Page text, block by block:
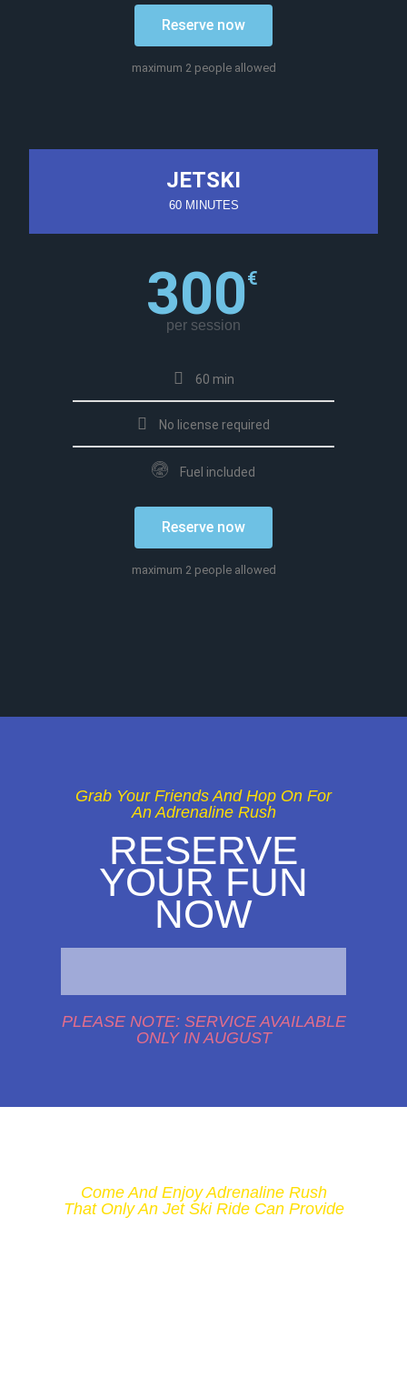
Reserve now
maximum 2 people allowed
JETSKI
60 MINUTES
300€
per session
60 min
No license required
Fuel included
Reserve now
maximum 2 people allowed
Grab Your Friends And Hop On For
An Adrenaline Rush
RESERVE
YOUR FUN
NOW
PLEASE NOTE: SERVICE AVAILABLE
ONLY IN AUGUST
Come And Enjoy Adrenaline Rush
That Only An Jet Ski Ride Can Provide